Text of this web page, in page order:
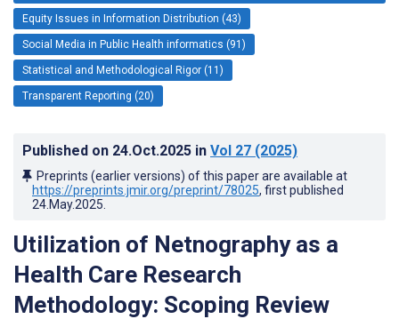
Equity Issues in Information Distribution (43)
Social Media in Public Health informatics (91)
Statistical and Methodological Rigor (11)
Transparent Reporting (20)
Published on 24.Oct.2025 in Vol 27 (2025)
Preprints (earlier versions) of this paper are available at
https://preprints.jmir.org/preprint/78025, first published
24.May.2025
Utilization of Netnography as a
Health Care Research
Methodology: Scoping Review